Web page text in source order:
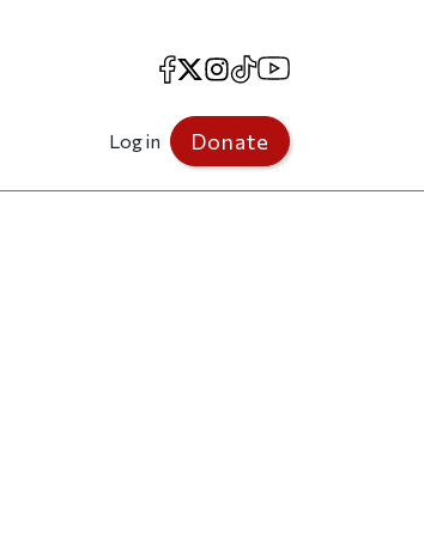
Facebook
X Instagram
TikTokYouTube
Log in Donate